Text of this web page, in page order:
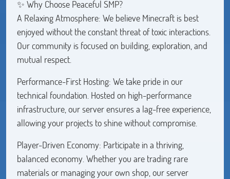
✨ Why Choose Peaceful SMP?
A Relaxing Atmosphere: We believe Minecraft is best
enjoyed without the constant threat of toxic interactions.
Our community is focused on building, exploration, and
mutual respect.
Performance-First Hosting: We take pride in our
technical foundation. Hosted on high-performance
infrastructure, our server ensures a lag-free experience,
allowing your projects to shine without compromise.
Player-Driven Economy: Participate in a thriving,
balanced economy. Whether you are trading rare
materials or managing your own shop, our server